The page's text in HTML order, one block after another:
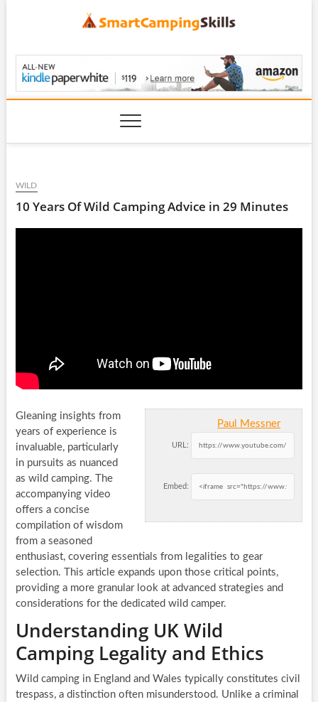
WILD
10 Years Of Wild Camping Advice in 29 Minutes
Paul Messner
URL:
Embed:
Gleaning insights from
years of experience is
invaluable, particularly
in pursuits as nuanced
as wild camping. The
accompanying video
offers a concise
compilation of wisdom
from a seasoned
enthusiast, covering essentials from legalities to gear
selection. This article expands upon those critical points,
providing a more granular look at advanced strategies and
considerations for the dedicated wild camper.
Understanding UK Wild
Camping Legality and Ethics
Wild camping in England and Wales typically constitutes civil
trespass, a distinction often misunderstood. Unlike a criminal